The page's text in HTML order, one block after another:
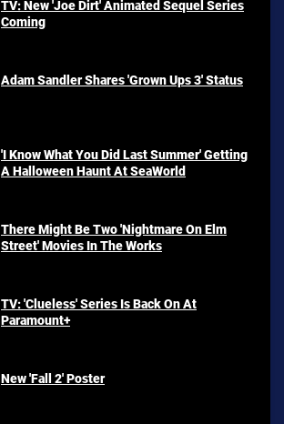
TV: New 'Joe Dirt' Animated Sequel Series
Coming
Adam Sandler Shares 'Grown Ups 3' Status
'I Know What You Did Last Summer' Getting
A Halloween Haunt At SeaWorld
There Might Be Two 'Nightmare On Elm
Street' Movies In The Works
TV: 'Clueless' Series Is Back On At
Paramount+
New 'Fall 2' Poster